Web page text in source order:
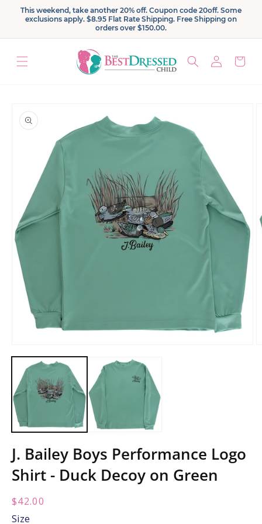
Skip to
content
This weekend, take another 20% off. Coupon code 20off. Some
exclusions apply. $8.95 Flat Rate Shipping. Free Shipping on
orders over $150.00.
Log
in
Cart
product
information
media
modal
J. Bailey Boys Performance Logo
Shirt - Duck Decoy on Green
Regular
price:
$42.00
Size